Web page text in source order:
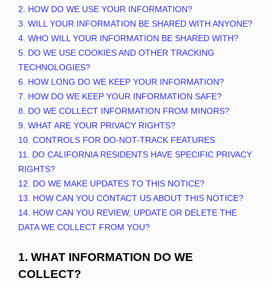
2. HOW DO WE USE YOUR INFORMATION?
3. WILL YOUR INFORMATION BE SHARED WITH ANYONE?
4. WHO WILL YOUR INFORMATION BE SHARED WITH?
5. DO WE USE COOKIES AND OTHER TRACKING
TECHNOLOGIES?
6. HOW LONG DO WE KEEP YOUR INFORMATION?
7. HOW DO WE KEEP YOUR INFORMATION SAFE?
8. DO WE COLLECT INFORMATION FROM MINORS?
9. WHAT ARE YOUR PRIVACY RIGHTS?
10. CONTROLS FOR DO-NOT-TRACK FEATURES
11. DO CALIFORNIA RESIDENTS HAVE SPECIFIC PRIVACY
RIGHTS?
12. DO WE MAKE UPDATES TO THIS NOTICE?
13. HOW CAN YOU CONTACT US ABOUT THIS NOTICE?
14. HOW CAN YOU REVIEW, UPDATE OR DELETE THE
DATA WE COLLECT FROM YOU?
1. WHAT INFORMATION DO WE
COLLECT?